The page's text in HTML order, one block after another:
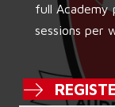
full Academy
sessions per